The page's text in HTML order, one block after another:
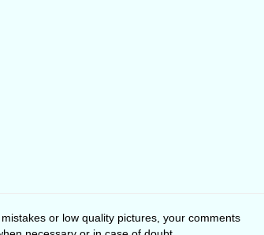
or low quality pictures, your comments